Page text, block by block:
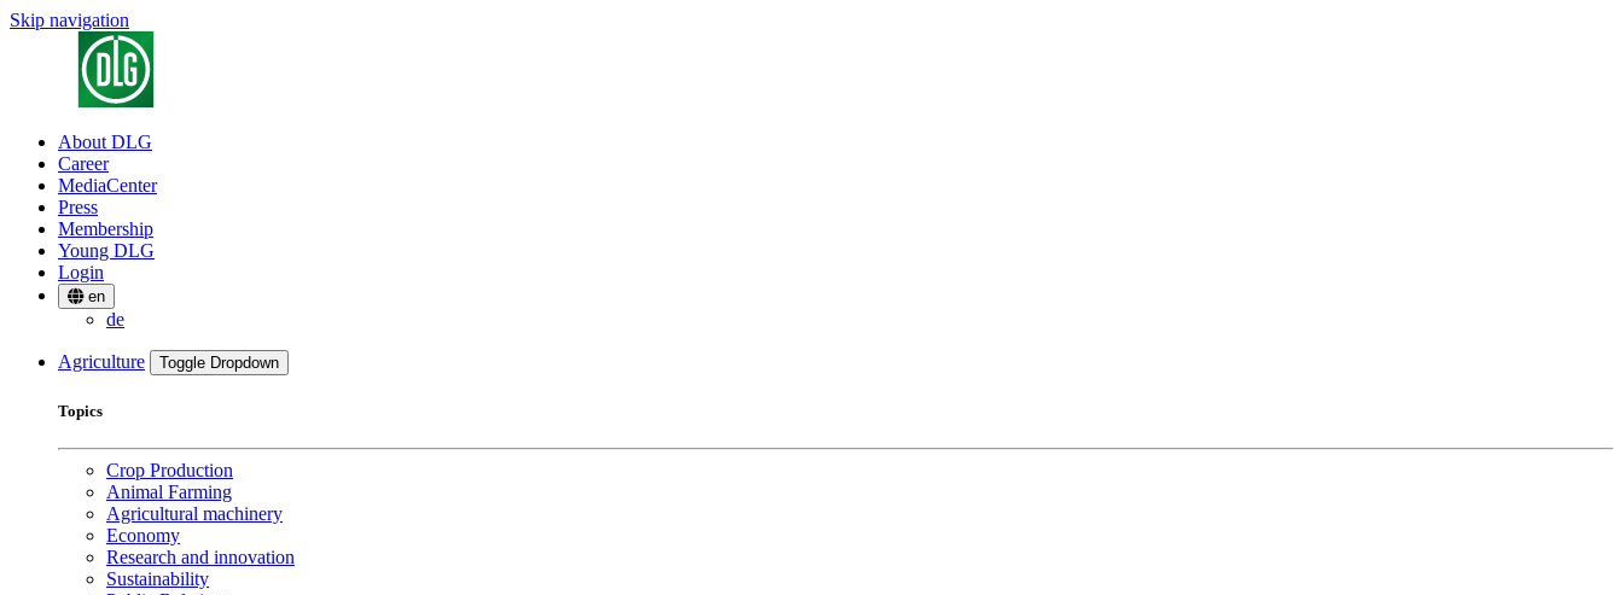
Skip navigation
About DLG
Career
MediaCenter
Press
Membership
Young DLG
Login
en
de
Agriculture Toggle Dropdown
Topics
Crop Production
Animal Farming
Agricultural machinery
Economy
Research and innovation
Sustainability